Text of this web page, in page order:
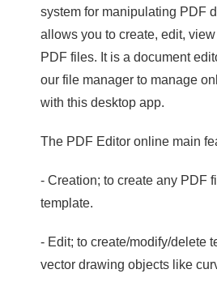
system for manipulating PDF
allows you to create, edit,
PDF files. It is a document
our file manager to manage
with this desktop app.
The PDF Editor online main
- Creation; to create any PDF
template.
- Edit; to create/modify/delete
vector drawing objects like